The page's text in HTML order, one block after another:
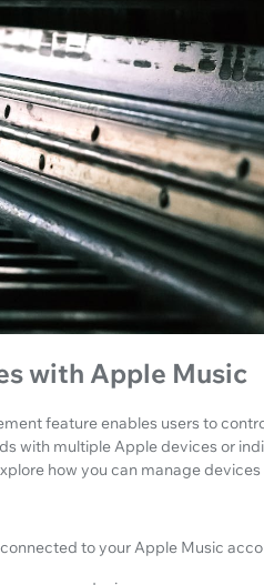
with Apple Music
feature enables users to
with multiple Apple devices or
how you can manage
to your Apple Music